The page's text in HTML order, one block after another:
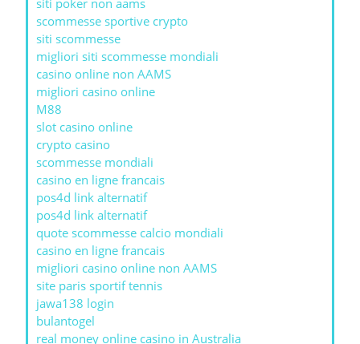
siti poker non aams
scommesse sportive crypto
siti scommesse
migliori siti scommesse mondiali
casino online non AAMS
migliori casino online
M88
slot casino online
crypto casino
scommesse mondiali
casino en ligne francais
pos4d link alternatif
pos4d link alternatif
quote scommesse calcio mondiali
casino en ligne francais
migliori casino online non AAMS
site paris sportif tennis
jawa138 login
bulantogel
real money online casino in Australia